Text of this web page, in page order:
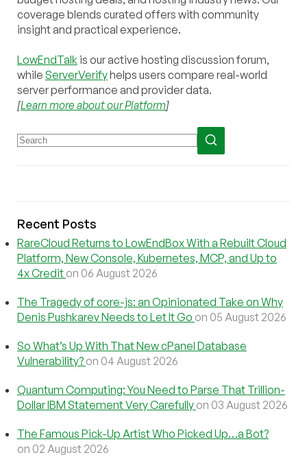
coverage blends curated offers with community
insight and practical experience.
LowEndTalk is our active hosting discussion forum,
while ServerVerifyhelps users compare real-world
server performance and provider data.
[Learn more about our Platform]
Recent Posts
RareCloud Returns to LowEndBox With a Rebuilt Cloud
Platform, New Console, Kubernetes, MCP, and Up to
4x Credit on 06 August 2026
The Tragedy of core-js: an Opinionated Take on Why
Denis Pushkarev Needs to Let It Go on 05 August 2026
So What’s Up With That New cPanel Database
Vulnerability? on 04 August 2026
Quantum Computing: You Need to Parse That Trillion-
Dollar IBM Statement Very Carefully on 03 August 2026
The Famous Pick-Up Artist Who Picked Up…a Bot?
on 02 August 2026